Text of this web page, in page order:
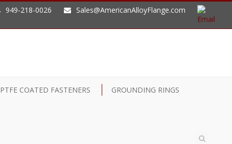
949-218-0026 Sales@AmericanAlloyFlange.com
PTFE COATED FASTENERS GROUNDING RINGS